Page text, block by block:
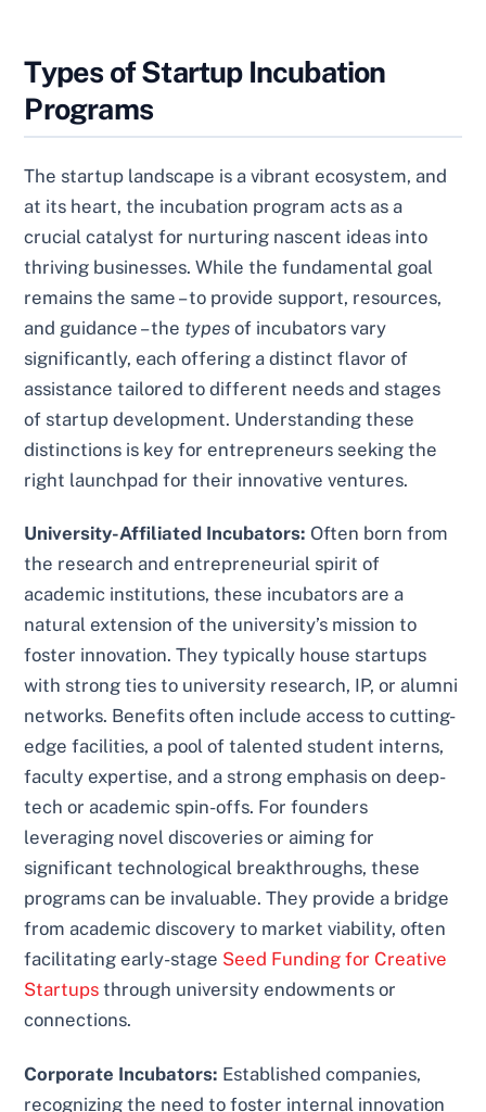
Types of Startup Incubation
Programs
The startup landscape is a vibrant ecosystem, and
at its heart, the incubation program acts as a
crucial catalyst for nurturing nascent ideas into
thriving businesses. While the fundamental goal
remains the same – to provide support, resources,
and guidance – the types of incubators vary
significantly, each offering a distinct flavor of
assistance tailored to different needs and stages
of startup development. Understanding these
distinctions is key for entrepreneurs seeking the
right launchpad for their innovative ventures.
University-Affiliated Incubators: Often born from
the research and entrepreneurial spirit of
academic institutions, these incubators are a
natural extension of the university’s mission to
foster innovation. They typically house startups
with strong ties to university research, IP, or alumni
networks. Benefits often include access to cutting-
edge facilities, a pool of talented student interns,
faculty expertise, and a strong emphasis on deep-
tech or academic spin-offs. For founders
leveraging novel discoveries or aiming for
significant technological breakthroughs, these
programs can be invaluable. They provide a bridge
from academic discovery to market viability, often
facilitating early-stage Seed Funding for Creative
Startups through university endowments or
connections.
Corporate Incubators: Established companies,
recognizing the need to foster internal innovation